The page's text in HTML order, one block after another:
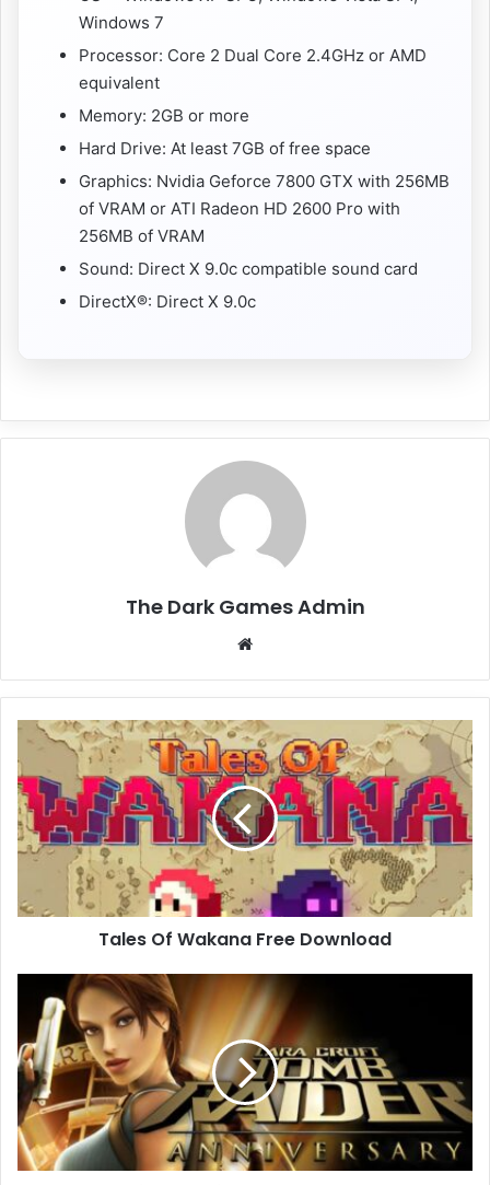
Windows 7
Processor: Core 2 Dual Core 2.4GHz or AMD
equivalent
Memory: 2GB or more
Hard Drive: At least 7GB of free space
Graphics: Nvidia Geforce 7800 GTX with 256MB
of VRAM or ATI Radeon HD 2600 Pro with
256MB of VRAM
Sound: Direct X 9.0c compatible sound card
DirectX®: Direct X 9.0c
The Dark Games Admin
Tales
Wakana
Free
Download
Tales Of Wakana Free Download
Raider:
Anniversary
Free
Download